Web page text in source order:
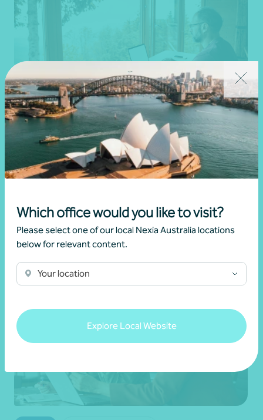
Which office would you like to visit?
Please select one of our local Nexia Australia locations
below for relevant content.
Your location
Explore Local Website
Article Federal Budget
Changes to negative gearing for residential
dwellings from 1 July 2027
Read more